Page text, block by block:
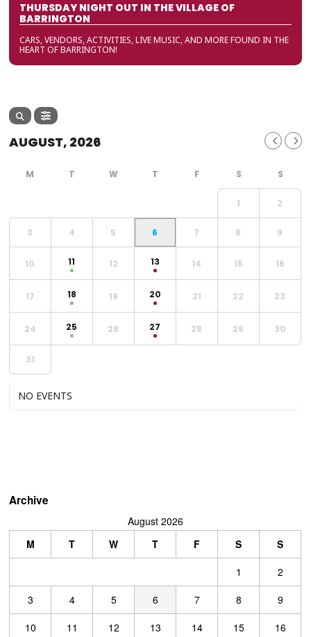
THURSDAY NIGHT OUT IN THE VILLAGE OF
BARRINGTON
CARS, VENDORS, ACTIVITIES, LIVE MUSIC, AND MORE FOUND IN THE
HEART OF BARRINGTON!
AUGUST, 2026
1 2
3 4 5 6 7 8 9
10 11 12 13 14 15 16
17 18 19 20 21 22 23
24 25 26 27 28 29 30
31
NO EVENTS
Archive
August 2026
M
T W T F S
S
1
2
3
4 5 6 7 8
9
10
11 12 13 14 15 16